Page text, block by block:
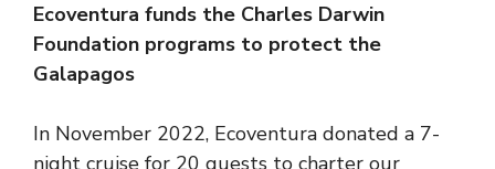
Ecoventura funds the Charles Darwin
Foundation programs to protect the
Galapagos
In November 2022, Ecoventura donated a 7-
night cruise for 20 guests to charter our